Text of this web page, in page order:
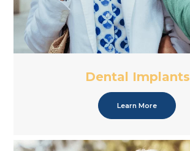
Learn More
Dental Implants